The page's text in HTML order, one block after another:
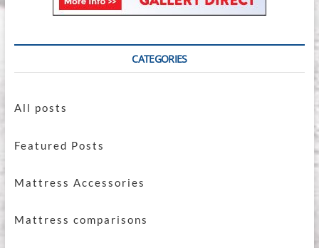
CATEGORIES
All posts
Featured Posts
Mattress Accessories
Mattress comparisons